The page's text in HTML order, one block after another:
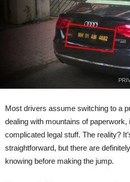
Most drivers assume switching to a
dealing with mountains of
complicated legal stuff. The reality?
straightforward, but there are
knowing before making the jump.